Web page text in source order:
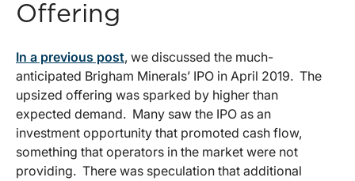
Offering
In a previous post, we discussed the much-
anticipated Brigham Minerals’ IPO in April 2019. The
upsized offering was sparked by higher than
expected demand. Many saw the IPO as an
investment opportunity that promoted cash flow,
something that operators in the market were not
providing. There was speculation that additional